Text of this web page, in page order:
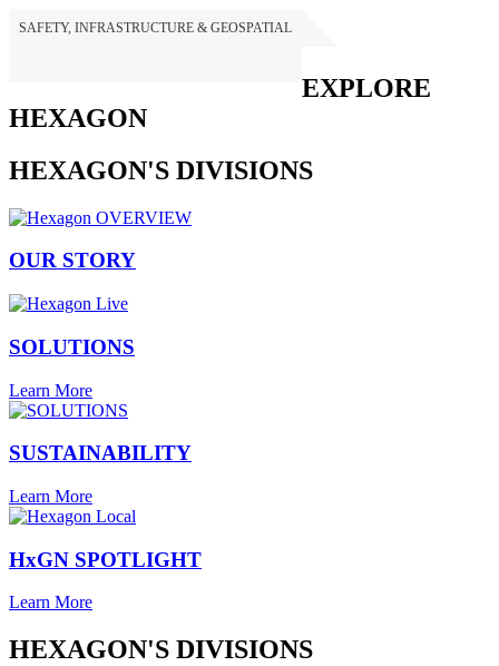
SAFETY, INFRASTRUCTURE & GEOSPATIAL
EXPLORE
HEXAGON
HEXAGON'S DIVISIONS
OUR STORY
SOLUTIONS
Learn More
SUSTAINABILITY
Learn More
HxGN SPOTLIGHT
Learn More
HEXAGON'S DIVISIONS